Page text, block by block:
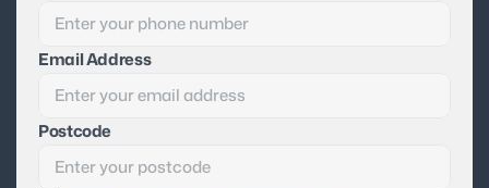
Email Address
Postcode